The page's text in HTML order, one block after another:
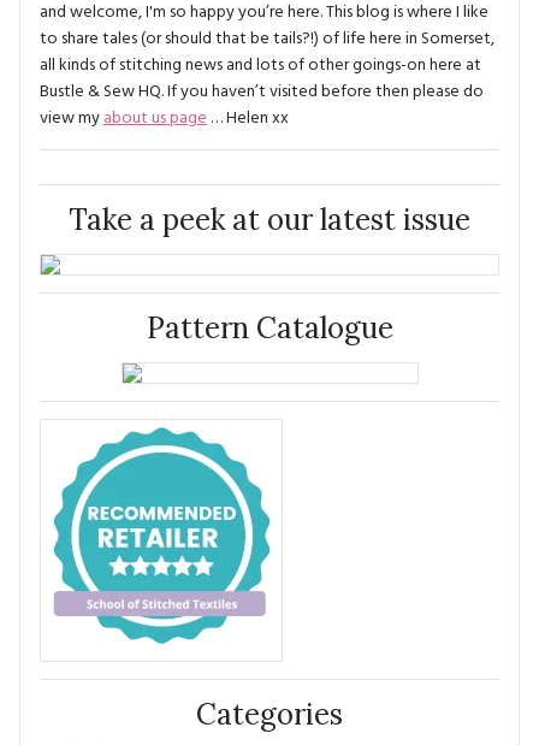
and welcome, I'm so happy you’re here. This blog is where I like
to share tales (or should that be tails?!) of life here in Somerset,
all kinds of stitching news and lots of other goings-on here at
Bustle & Sew HQ. If you haven’t visited before then please do
view myabout us page… Helen xx
Take a peek at our latest issue
Pattern Catalogue
Categories